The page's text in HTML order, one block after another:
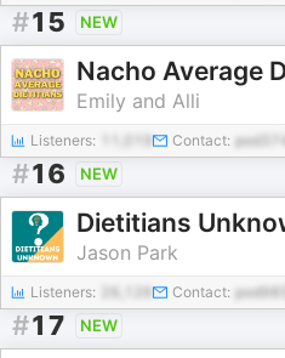
#15 NEW
Nacho Average
Emily and Alli
Listeners: Contact:
#16 NEW
Dietitians
Jason Park
Listeners: Contact:
#17 NEW